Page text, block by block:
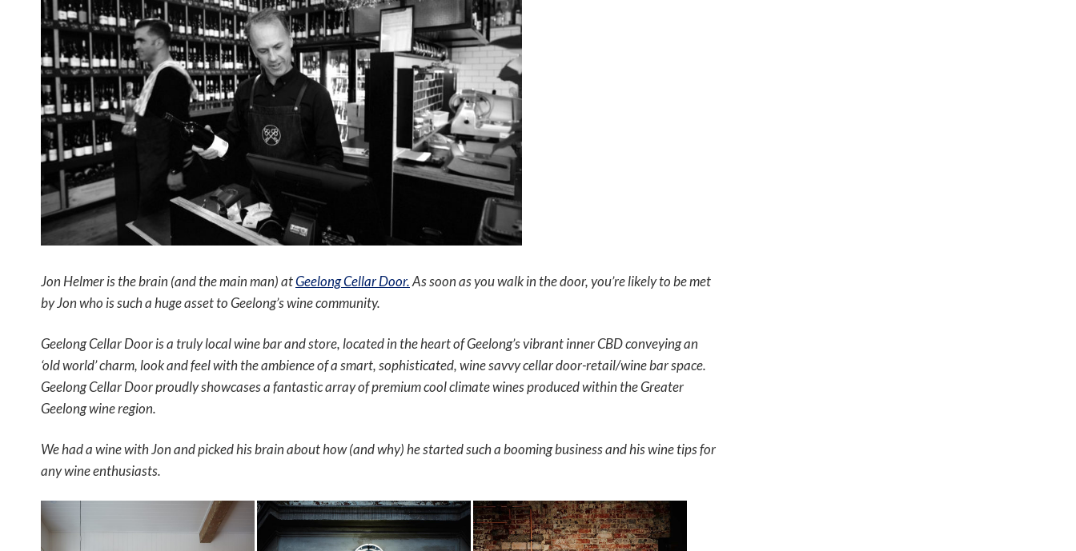
Jon Helmer is the brain (and the main man) atGeelong Cellar Door.As soon as you walk in the door, you’re likely to be met
by Jon who is such a huge asset to Geelong’s wine community.
Geelong Cellar Door is a truly local wine bar and store, located in the heart of Geelong’s vibrant inner CBD conveying an
‘old world’ charm, look and feel with the ambience of a smart, sophisticated, wine savvy cellar door-retail/wine bar space.
Geelong Cellar Door proudly showcases a fantastic array of premium cool climate wines produced within the Greater
Geelong wine region.
We had a wine with Jon and picked his brain about how (and why) he started such a booming business and his wine tips for
any wine enthusiasts.